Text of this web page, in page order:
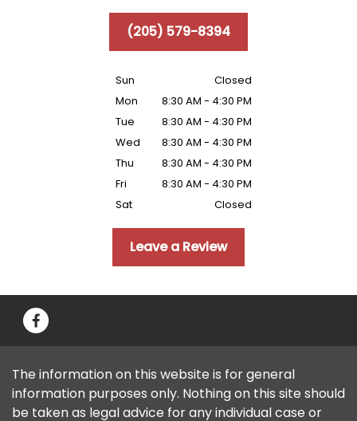
(205) 579-8394
Sun
Closed
Mon
8:30 AM - 4:30 PM
Tue
8:30 AM - 4:30 PM
Wed
8:30 AM - 4:30 PM
Thu
8:30 AM - 4:30 PM
Fri
8:30 AM - 4:30 PM
Sat
Closed
Leave a Review
The information on this website is for general
information purposes only. Nothing on this site should
be taken as legal advice for any individual case or